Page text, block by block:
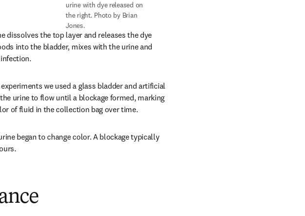
urine with dye released on
the right. Photo by Brian
Jones.
dissolves the top layer and releases the dye
into the bladder, mixes with the urine and
we used a glass bladder and artificial
urine to flow until a blockage formed, marking
of fluid in the collection bag over time.
began to change color. A blockage typically